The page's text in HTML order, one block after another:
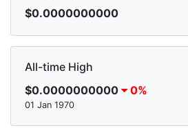
$0.0000000000
All-time High
$0.0000000000
0%
01 Jan 1970